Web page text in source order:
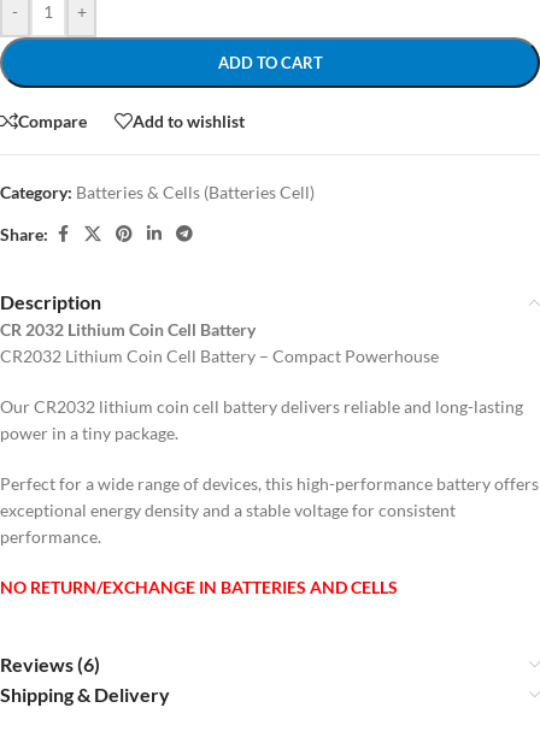
- +
ADD TO CART
Compare Add to wishlist
Category: Batteries & Cells (Batteries Cell)
Share:
Description
CR 2032 Lithium Coin Cell Battery
CR2032 Lithium Coin Cell Battery – Compact Powerhouse
Our CR2032 lithium coin cell battery delivers reliable and long-lasting
power in a tiny package.
Perfect for a wide range of devices, this high-performance battery offers
exceptional energy density and a stable voltage for consistent
performance.
NO RETURN/EXCHANGE IN BATTERIES AND CELLS
Reviews (6)
Shipping & Delivery